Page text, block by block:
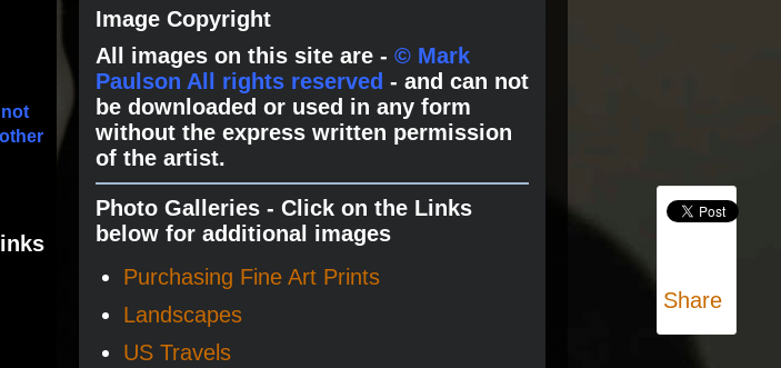
Image Copyright
All images on this site are - © Mark
Paulson All rights reserved - and can not
be downloaded or used in any form
without the express written permission
of the artist.
Photo Galleries - Click on the Links
below for additional images
Purchasing Fine Art Prints
Landscapes
US Travels
Share